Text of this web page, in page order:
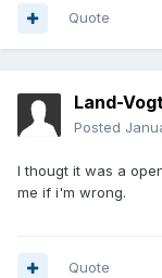
Quote
Land-
Posted
I thougt it was a
me if i'm wrong.
Quote